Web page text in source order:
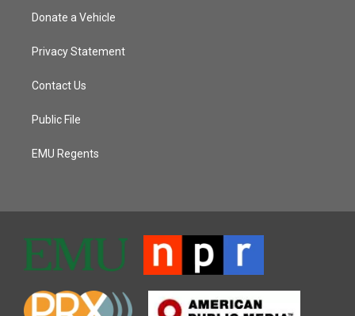
Donate a Vehicle
Privacy Statement
Contact Us
Public File
EMU Regents